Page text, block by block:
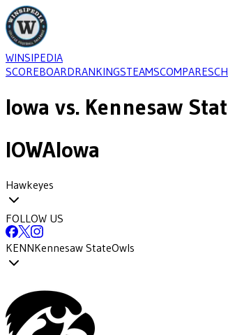
WINSIPEDIA
SCOREBOARDRANKINGSTEAMSCOMPARE
Iowa vs. Kennesaw
IOWAIowa
Hawkeyes
FOLLOW US
KENNKennesaw StateOwls